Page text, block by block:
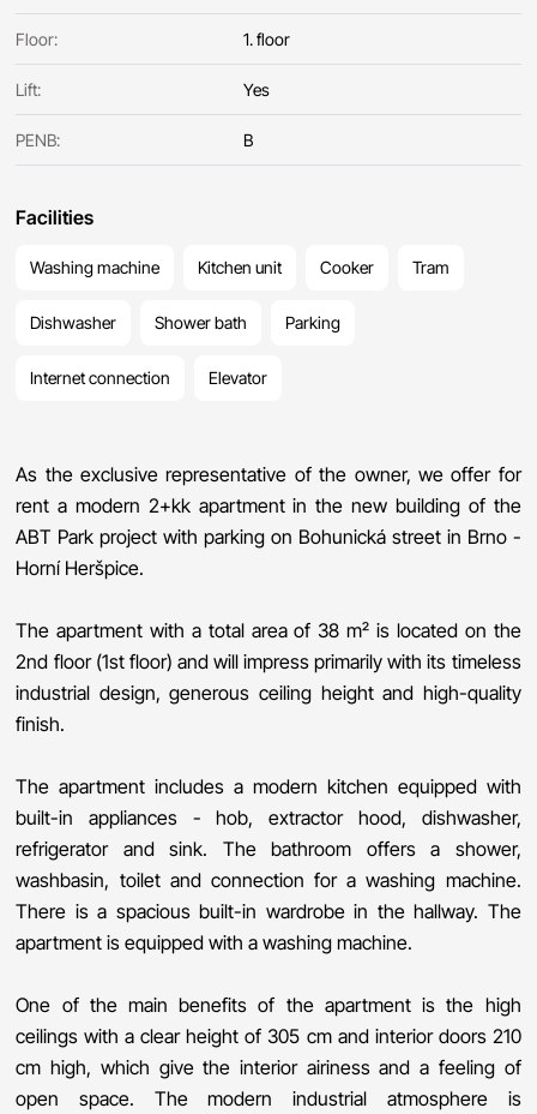
Floor: 1. floor
Lift: Yes
PENB: B
Facilities
Washing machine Kitchen unit Cooker Tram
Dishwasher Shower bath Parking
Internet connection Elevator
As the exclusive representative of the owner, we offer for
rent a modern 2+kk apartment in the new building of the
ABT Park project with parking on Bohunická street in Brno -
Horní Heršpice.
The apartment with a total area of ​​38 m² is located on the
2nd floor (1st floor) and will impress primarily with its timeless
industrial design, generous ceiling height and high-quality
finish.
The apartment includes a modern kitchen equipped with
built-in appliances - hob, extractor hood, dishwasher,
refrigerator and sink. The bathroom offers a shower,
washbasin, toilet and connection for a washing machine.
There is a spacious built-in wardrobe in the hallway. The
apartment is equipped with a washing machine.
One of the main benefits of the apartment is the high
ceilings with a clear height of 305 cm and interior doors 210
cm high, which give the interior airiness and a feeling of
open space. The modern industrial atmosphere is